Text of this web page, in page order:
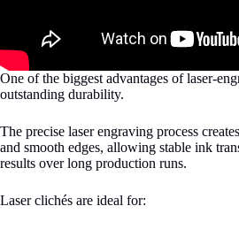
One of the biggest advantages of laser-
outstanding durability.
The precise laser engraving process
and smooth edges, allowing stable ink
results over long production runs.
Laser clichés are ideal for: